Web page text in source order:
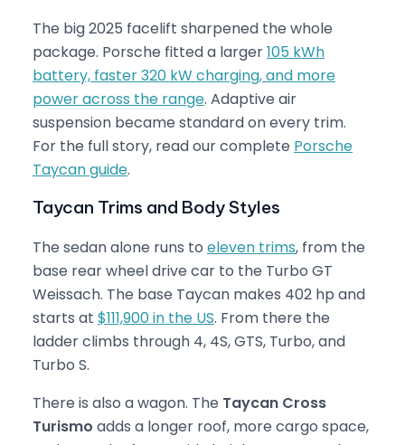
The big 2025 facelift sharpened the whole
package. Porsche fitted a larger105 kWh
battery, faster 320 kW charging, and more
power across the range. Adaptive air
suspension became standard on every trim.
For the full story, read our complete Porsche
Taycan guide.
Taycan Trims and Body Styles
The sedan alone runs to eleven trims, from the
base rear wheel drive car to the Turbo GT
Weissach. The base Taycan makes 402 hp and
starts at $111,900 in the US. From there the
ladder climbs through 4, 4S, GTS, Turbo, and
Turbo S.
There is also a wagon. The Taycan Cross
Turismo adds a longer roof, more cargo space,